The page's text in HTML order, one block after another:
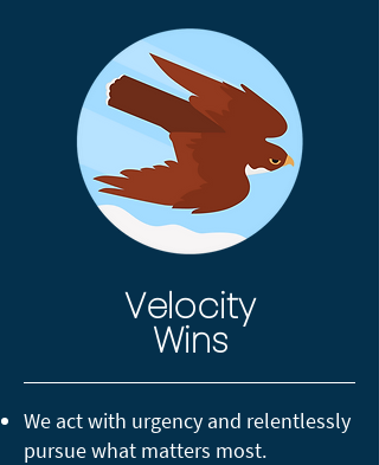
Velocity
Wins
We act with urgency and relentlessly
pursue what matters most.